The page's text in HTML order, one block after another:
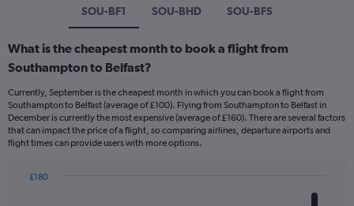
SOU-BF1 SOU-BHD SOU-BFS
What is the cheapest month to book a flight from
Southampton to Belfast?
Currently, September is the cheapest month in which you can book a flight from
Southampton to Belfast (average of £100). Flying from Southampton to Belfast in
December is currently the most expensive (average of £160). There are several factors
that can impact the price of a flight, so comparing airlines, departure airports and
flight times can provide users with more options.
£180